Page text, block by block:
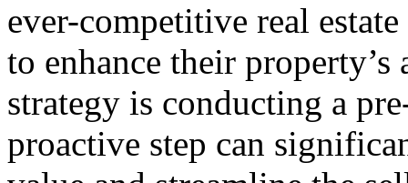
ever-competitive real
to enhance their
strategy is conducting a
proactive step can